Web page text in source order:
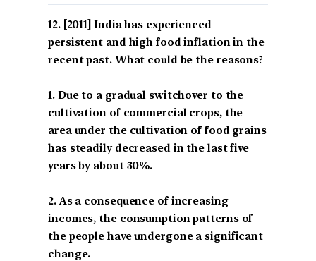
[2011] India has experienced
persistent and high food inflation in the
recent past. What could be the reasons?
1. Due to a gradual switchover to the
cultivation of commercial crops, the
area under the cultivation of food grains
has steadily decreased in the last five
years by about 30%.
2. As a consequence of increasing
incomes, the consumption patterns of
the people have undergone a significant
change.